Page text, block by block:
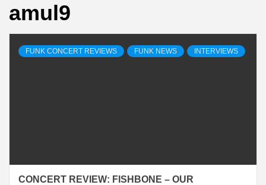
amul9
FUNK CONCERT REVIEWS FUNK NEWS INTERVIEWS
CONCERT REVIEW: FISHBONE – OUR